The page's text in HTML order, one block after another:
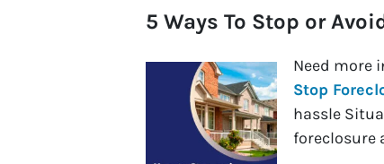
5 Ways To Stop or
Need more
Stop
hassle
foreclosure